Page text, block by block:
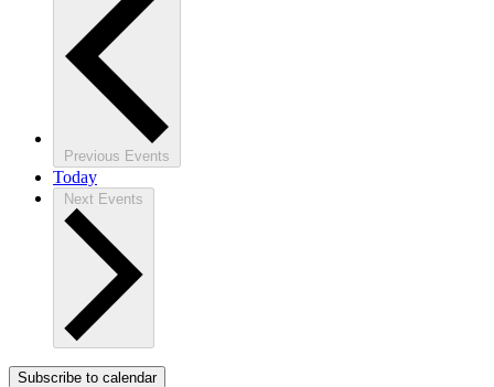
Previous Events
Today
Next Events
Subscribe to calendar